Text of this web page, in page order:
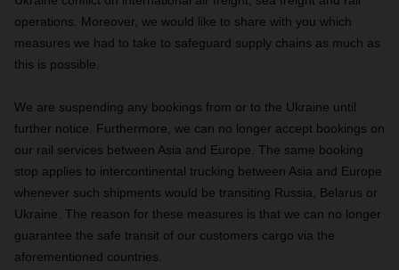
operations. Moreover, we would like to share with you which
measures we had to take to safeguard supply chains as much as
this is possible.
We are suspending any bookings from or to the Ukraine until
further notice. Furthermore, we can no longer accept bookings on
our rail services between Asia and Europe. The same booking
stop applies to intercontinental trucking between Asia and Europe
whenever such shipments would be transiting Russia, Belarus or
Ukraine. The reason for these measures is that we can no longer
guarantee the safe transit of our customers cargo via the
aforementioned countries.